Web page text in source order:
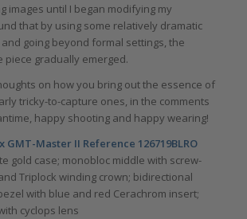
images until I began modifying my
that by using some relatively dramatic
going beyond formal settings, the
piece gradually emerged.
on how you bring out the essence of
tricky-to-capture ones, in the comments
happy shooting and happy wearing!
GMT-Master II Reference 126719BLRO
gold case; monobloc middle with screw-
Triplock winding crown; bidirectional
with blue and red Cerachrom insert;
cyclops lens